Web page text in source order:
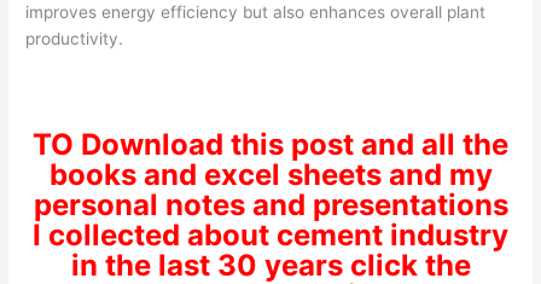
improves energy efficiency but also enhances overall plant
productivity.
TO Download this post and all the
books and excel sheets and my
personal notes and presentations
I collected about cement industry
in the last 30 years click the